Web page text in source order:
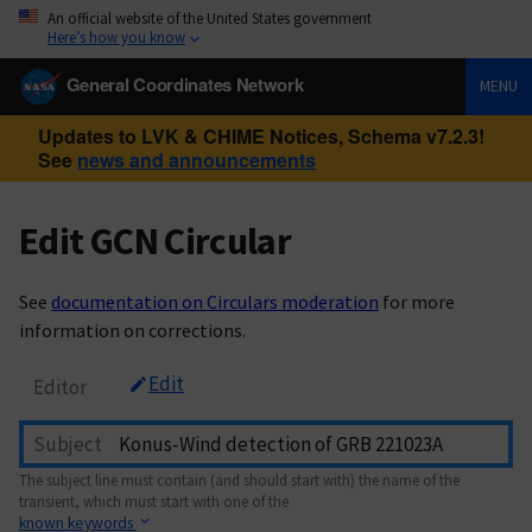
An official website of the United States government
Here’s how you know
General Coordinates Network MENU
Updates to LVK & CHIME Notices, Schema v7.2.3!
See news and announcements
Edit GCN Circular
See documentation on Circulars moderation for more
information on corrections.
Editor Edit
Subject
The subject line must contain (and should start with) the name of the
transient, which must start with one of the
known keywords